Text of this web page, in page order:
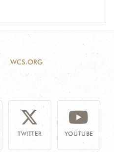
WCS.ORG
TWITTER YOUTUBE